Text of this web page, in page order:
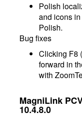
Polish
and icons
Polish.
Bug fixes
Clicking F8
forward in
with
MagniLink
10.4.8.0